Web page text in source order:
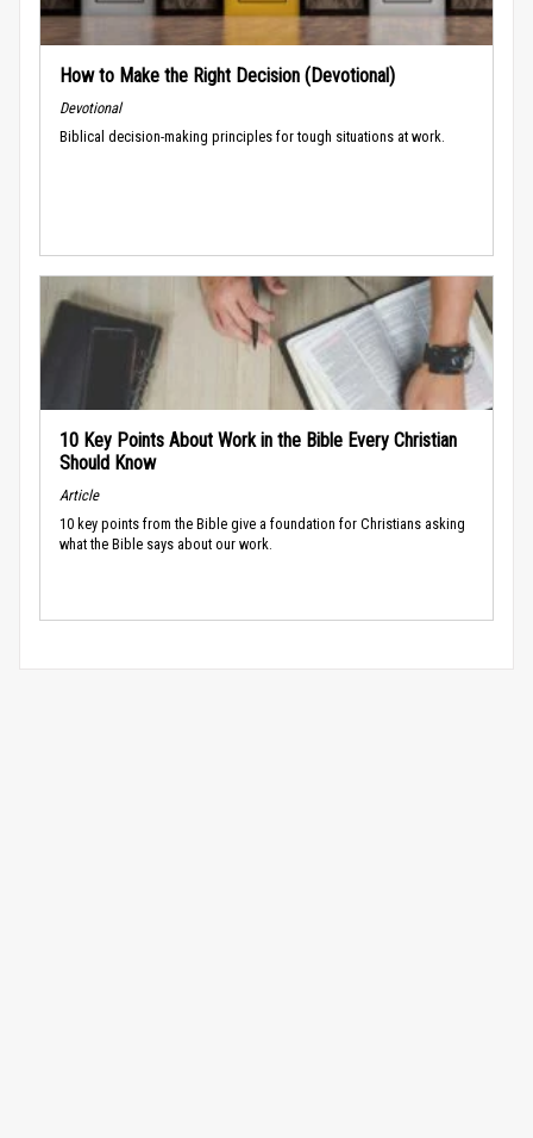
How to Make the Right Decision (Devotional)
Devotional
Biblical decision-making principles for tough situations at work.
10 Key Points About Work in the Bible Every Christian
Should Know
Article
10 key points from the Bible give a foundation for Christians asking
what the Bible says about our work.